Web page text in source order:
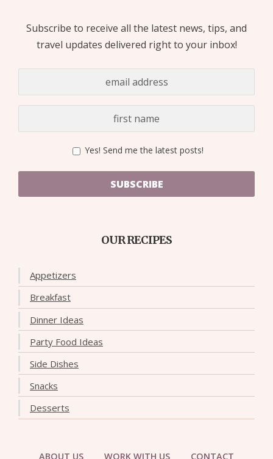
Subscribe to receive all the latest news, tips, and
travel updates delivered right to your inbox!
Yes! Send me the latest posts!
SUBSCRIBE
OUR RECIPES
Appetizers
Breakfast
Dinner Ideas
Party Food Ideas
Side Dishes
Snacks
Desserts
ABOUT US WORK WITH US CONTACT